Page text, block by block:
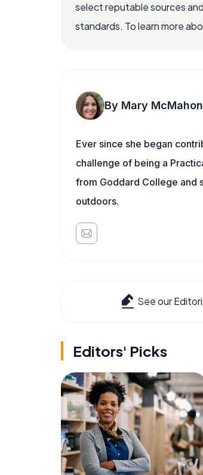
select reputable sources
standards. To learn more
By Mary McMahon
Ever since she began
challenge of being a
from Goddard College and
outdoors.
See our
Editors' Picks